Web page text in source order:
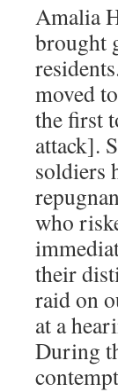
Amalia
brought
moved
the first
attack].
soldiers
who
their
raid on
at a
During